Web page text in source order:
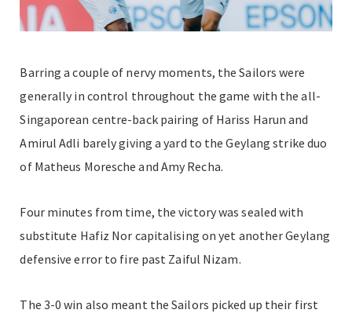
Barring a couple of nervy moments, the Sailors were
generally in control throughout the game with the all-
Singaporean centre-back pairing of Hariss Harun and
Amirul Adli barely giving a yard to the Geylang strike duo
of Matheus Moresche and Amy Recha.
Four minutes from time, the victory was sealed with
substitute Hafiz Nor capitalising on yet another Geylang
defensive error to fire past Zaiful Nizam.
The 3-0 win also meant the Sailors picked up their first